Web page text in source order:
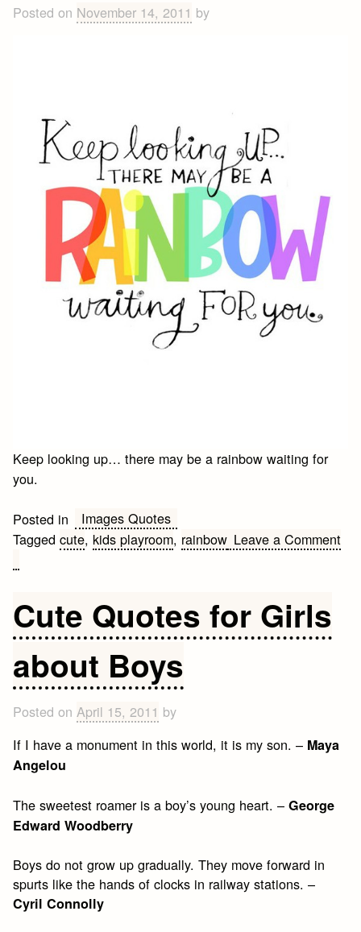
Posted on November 14, 2011 by
Keep looking up… there may be a rainbow waiting for
you.
Posted in
Images Quotes
Taggedcute, kids playroom, rainbow Leave a Comment
kids
playroom
Cute Quotes for Girls
about Boys
Posted onApril 15, 2011 by
If I have a monument in this world, it is my son. – Maya
Angelou
The sweetest roamer is a boy’s young heart. –George
Edward Woodberry
Boys do not grow up gradually. They move forward in
spurts like the hands of clocks in railway stations. –
Cyril Connolly